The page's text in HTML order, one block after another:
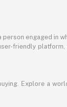
engaged in
friendly platform,
Explore a